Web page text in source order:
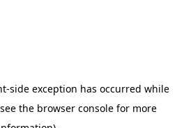
-side exception has occurred while
the browser consolefor more